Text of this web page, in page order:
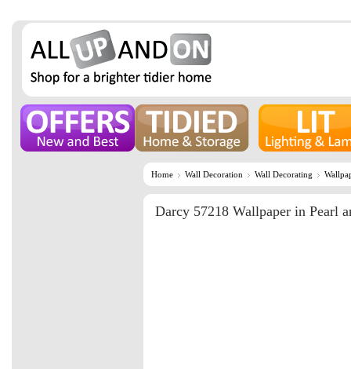
Home Wall Decoration Wall Decorating
Darcy 57218 Wallpaper in Pearl